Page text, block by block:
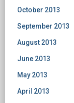
October 2013
September 2013
August 2013
June 2013
May 2013
April 2013